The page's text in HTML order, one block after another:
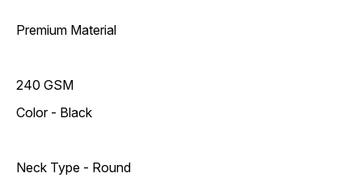
Premium Material
240 GSM
Color - Black
Neck Type - Round